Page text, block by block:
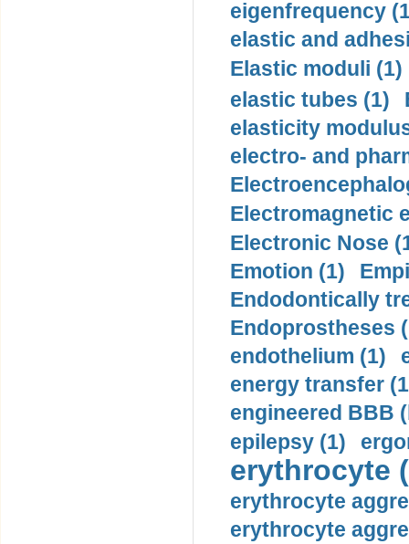
eigenfrequency
elastic and
Elastic moduli (1)
elastic tubes (1)
elasticity
electro- and
Electromagnetic
Electronic Nose
Emotion (1)
Endodontically
Endoprostheses
endothelium (1)
energy transfer
engineered BBB
epilepsy (1)
erythrocyte
erythrocyte
erythrocyte